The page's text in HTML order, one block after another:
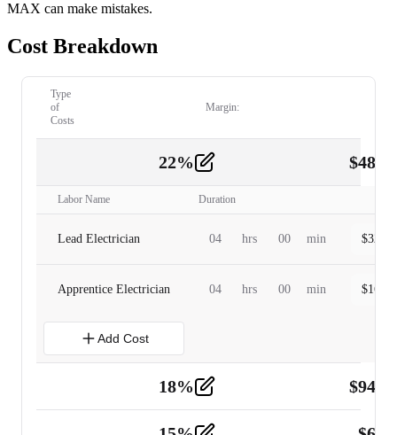
MAX can make mistakes.
Cost Breakdown
Type
of
Costs
Margin:
22% $
Labor Name Duration
Lead Electrician 04 hrs 00 min $
Apprentice Electrician 04 hrs 00 min $
Add Cost
18% $